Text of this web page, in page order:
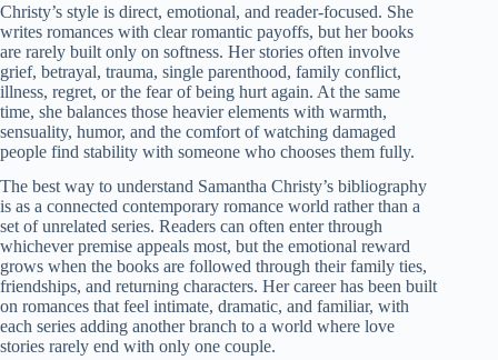
Christy’s style is direct, emotional, and reader-focused. She
writes romances with clear romantic payoffs, but her books
are rarely built only on softness. Her stories often involve
grief, betrayal, trauma, single parenthood, family conflict,
illness, regret, or the fear of being hurt again. At the same
time, she balances those heavier elements with warmth,
sensuality, humor, and the comfort of watching damaged
people find stability with someone who chooses them fully.
The best way to understand Samantha Christy’s bibliography
is as a connected contemporary romance world rather than a
set of unrelated series. Readers can often enter through
whichever premise appeals most, but the emotional reward
grows when the books are followed through their family ties,
friendships, and returning characters. Her career has been built
on romances that feel intimate, dramatic, and familiar, with
each series adding another branch to a world where love
stories rarely end with only one couple.